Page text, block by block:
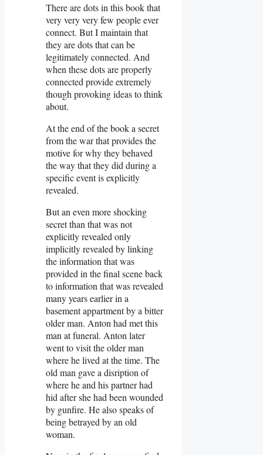
There are dots in this book that
very very very few people ever
connect. But I maintain that
they are dots that can be
legitimately connected. And
when these dots are properly
connected provide extremely
though provoking ideas to think
about.
At the end of the book a secret
from the war that provides the
motive for why they behaved
the way that they did during a
specific event is explicitly
revealed.
But an even more shocking
secret than that was not
explicitly revealed only
implicitly revealed by linking
the information that was
provided in the final scene back
to information that was revealed
many years earlier in a
basement appartment by a bitter
older man. Anton had met this
man at funeral. Anton later
went to visit the older man
where he lived at the time. The
old man gave a disription of
where he and his partner had
hid after she had been wounded
by gunfire. He also speaks of
being betrayed by an old
woman.